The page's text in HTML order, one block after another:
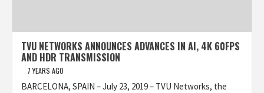
TVU NETWORKS ANNOUNCES ADVANCES IN AI, 4K 60FPS
AND HDR TRANSMISSION
7 YEARS AGO
BARCELONA, SPAIN – July 23, 2019 – TVU Networks, the